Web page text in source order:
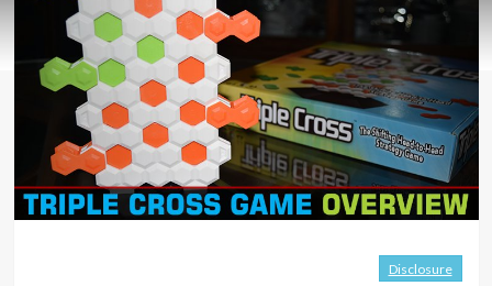
Disclosure